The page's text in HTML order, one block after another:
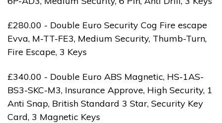
£280.00 - Double Euro Security Cog Fire escape
Evva, M-TT-FE3, Medium Security, Thumb-Turn,
Fire Escape, 3 Keys
£340.00 - Double Euro ABS Magnetic, HS-1AS-
BS3-SKC-M3, Insurance Approve, High Security, 1
Anti Snap, British Standard 3 Star, Security Key
Card, 3 Magnetic Keys